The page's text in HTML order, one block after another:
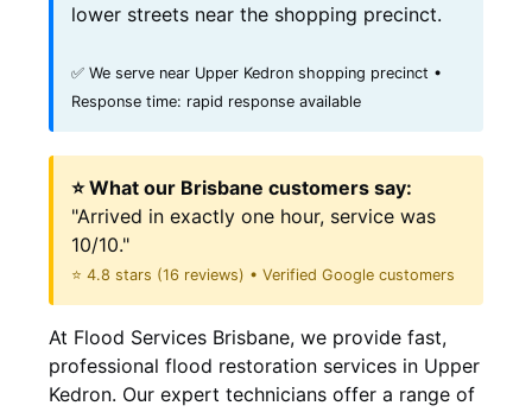
lower streets near the shopping precinct.
✅ We serve near Upper Kedron shopping precinct •
Response time: rapid response available
⭐ What our Brisbane customers say:
"Arrived in exactly one hour, service was
10/10."
⭐ 4.8 stars (16 reviews) • Verified Google customers
At Flood Services Brisbane, we provide fast,
professional flood restoration services in Upper
Kedron. Our expert technicians offer a range of